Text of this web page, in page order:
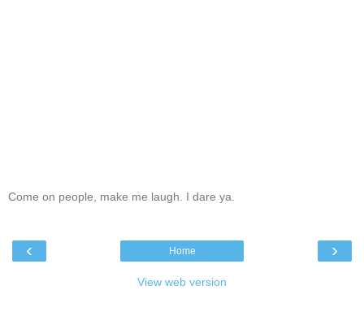
Come on people, make me laugh. I dare ya.
‹ ›
Home
View web version